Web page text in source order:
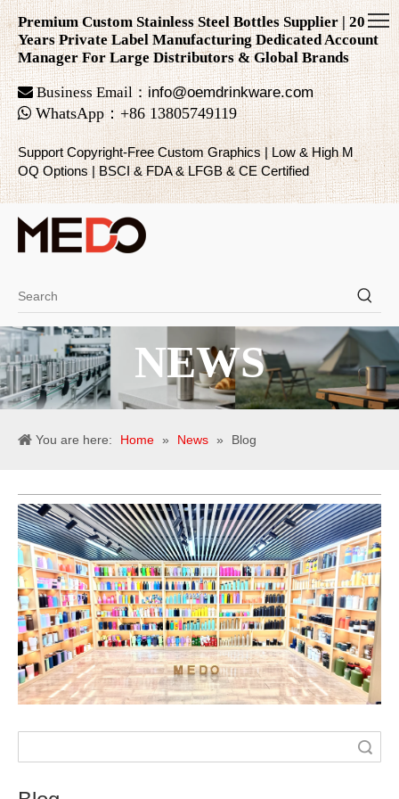
Premium Custom Stainless Steel Bottles Supplier | 20
Years Private Label Manufacturing Dedicated Account
Manager For Large Distributors & Global Brands
Business Email：info@oemdrinkware.com
 WhatsApp：+86 13805749119
Support Copyright-Free Custom Graphics | Low & High M
OQ Options | BSCI & FDA & LFGB & CE Certified
NEWS
You are here: Home » News » Blog